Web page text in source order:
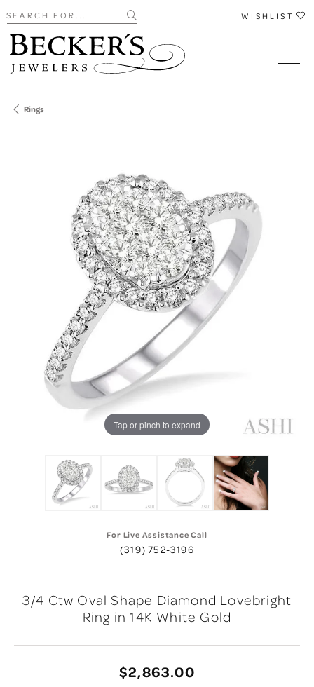
Search for... WISHLIST
Rings
Tap or pinch to expand
For Live Assistance Call
(319) 752-3196
3/4 Ctw Oval Shape Diamond Lovebright
Ring in 14K White Gold
$2,863.00